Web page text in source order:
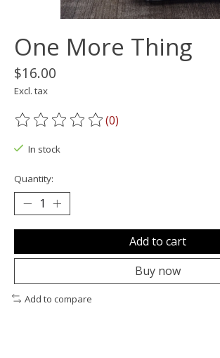
One More Thing
$16.00
Excl. tax
The rating of this product is
(0)
In stock
Quantity:
Add to cart
Buy now
Add to compare